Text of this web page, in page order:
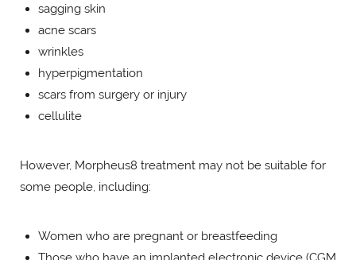
sagging skin
acne scars
wrinkles
hyperpigmentation
scars from surgery or injury
cellulite
However, Morpheus8 treatment may not be suitable for
some people, including:
Women who are pregnant or breastfeeding
Those who have an implanted electronic device (CGM